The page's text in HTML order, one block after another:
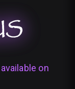
available on